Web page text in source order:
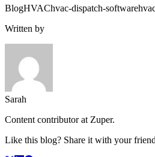
BlogHVAChvac-dispatch-software
Written by
Sarah
Content contributor at Zuper.
Like this blog? Share it with your